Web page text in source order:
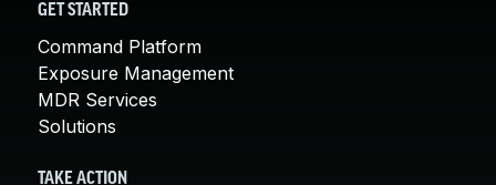
GET STARTED
Command Platform
Exposure Management
MDR Services
Solutions
TAKE ACTION